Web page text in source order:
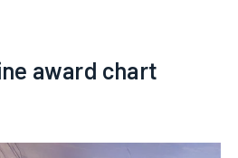
award chart